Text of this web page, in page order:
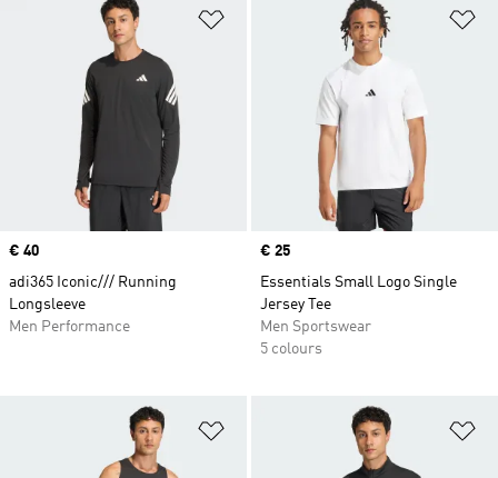
Add to Wishlist
Price
€ 40
adi365 Iconic/// Running
Longsleeve
Men Performance
Price
€ 25
Essentials Small Logo Single
Jersey Tee
Men Sportswear
5 colours